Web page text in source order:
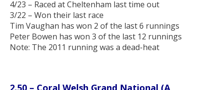
4/23 – Raced at Cheltenham last time out
3/22 – Won their last race
Tim Vaughan has won 2 of the last 6 runnings
Peter Bowen has won 3 of the last 12 runnings
Note: The 2011 running was a dead-heat
2.50 – Coral Welsh Grand National (A